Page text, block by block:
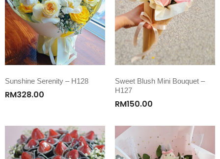
Sunshine Serenity – H128
RM328.00
Sweet Blush Mini Bouquet –
H127
RM150.00